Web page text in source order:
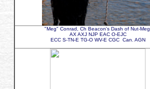
"Meg" Conrad, Ch Beacon's Dash of Nut-Meg
AX AXJ NJP EAC O-EJC
ECC S-TN-E TG-O WV-E CGC Can. AGN